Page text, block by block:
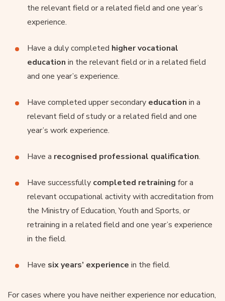
the relevant field or a related field and one year’s
experience.
Have a duly completed higher vocational
education in the relevant field or in a related field
and one year’s experience.
Have completed upper secondary education in a
relevant field of study or a related field and one
year’s work experience.
Have a recognised professional qualification.
Have successfully completed retraining for a
relevant occupational activity with accreditation from
the Ministry of Education, Youth and Sports, or
retraining in a related field and one year’s experience
in the field.
Have six years’ experience in the field.
For cases where you have neither experience nor education,